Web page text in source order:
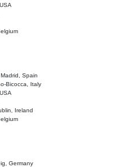
Spain
Bicocca, Italy
Ireland
Germany